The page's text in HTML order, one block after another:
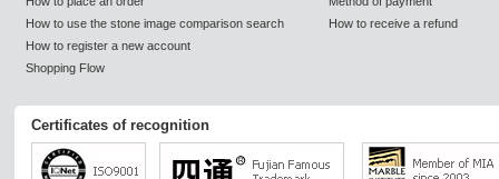
How to use the stone image comparison search
How to register a new account
Shopping Flow
How to receive a refund
Certificates of recognition